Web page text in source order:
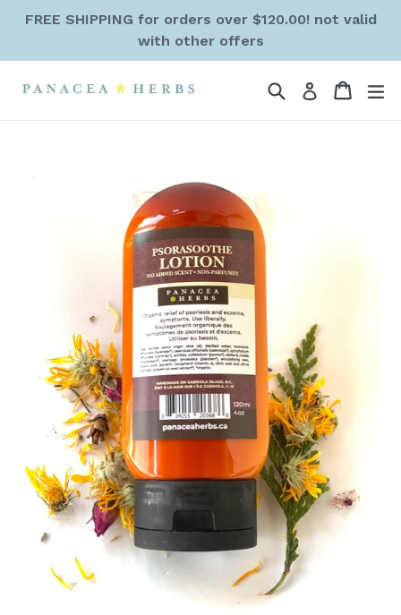
FREE SHIPPING for orders over $120.00! not valid
with other offers
SearchLog in Cart
Cart